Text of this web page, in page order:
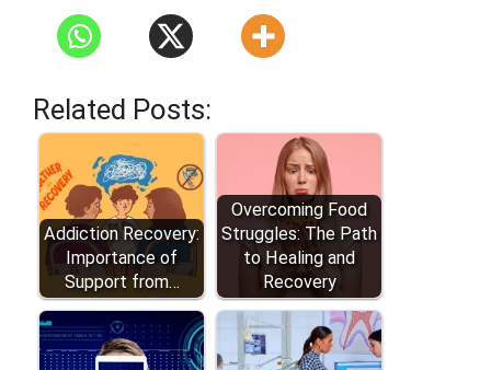
Related Posts:
Addiction Recovery:
Importance of
Support from…
Overcoming Food
Struggles: The Path
to Healing and
Recovery